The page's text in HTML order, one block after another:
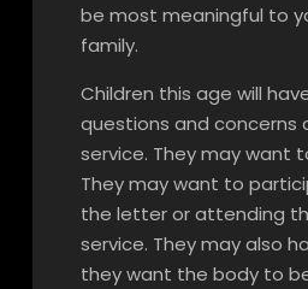
be most meaningful to
family.
Children this age will
questions and concerns
service. They may want
They may want to
the letter or attending
service. They may also
they want the body to